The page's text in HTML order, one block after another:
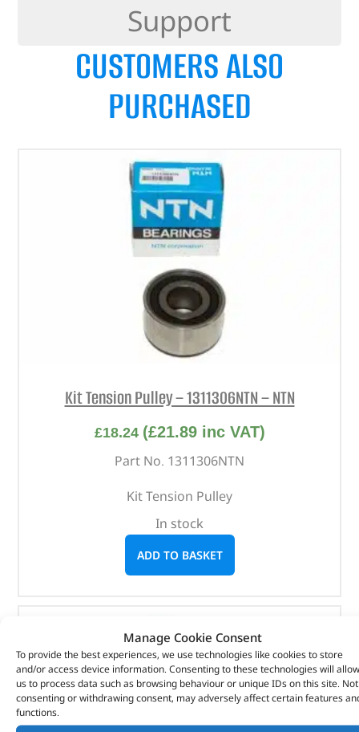
Manage Cookie Consent
To provide the best experiences, we use technologies like cookies to store
and/or access device information. Consenting to these technologies will allow
us to process data such as browsing behaviour or unique IDs on this site. Not
consenting or withdrawing consent, may adversely affect certain features
functions.
Support
CUSTOMERS ALSO
PURCHASED
Kit Tension Pulley – 1311306NTN – NTN
£18.24 (£21.89inc VAT)
Part No. 1311306NTN
Kit Tension Pulley
In stock
ADD TO BASKET